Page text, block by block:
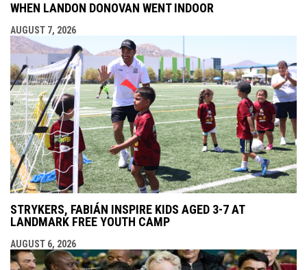
WHEN LANDON DONOVAN WENT INDOOR
AUGUST 7, 2026
STRYKERS, FABIÁN INSPIRE KIDS AGED 3-7 AT
LANDMARK FREE YOUTH CAMP
AUGUST 6, 2026